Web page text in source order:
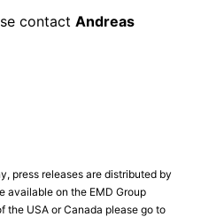
contact Andreas
press releases are distributed by
available on the EMD Group
the USA or Canada please go to